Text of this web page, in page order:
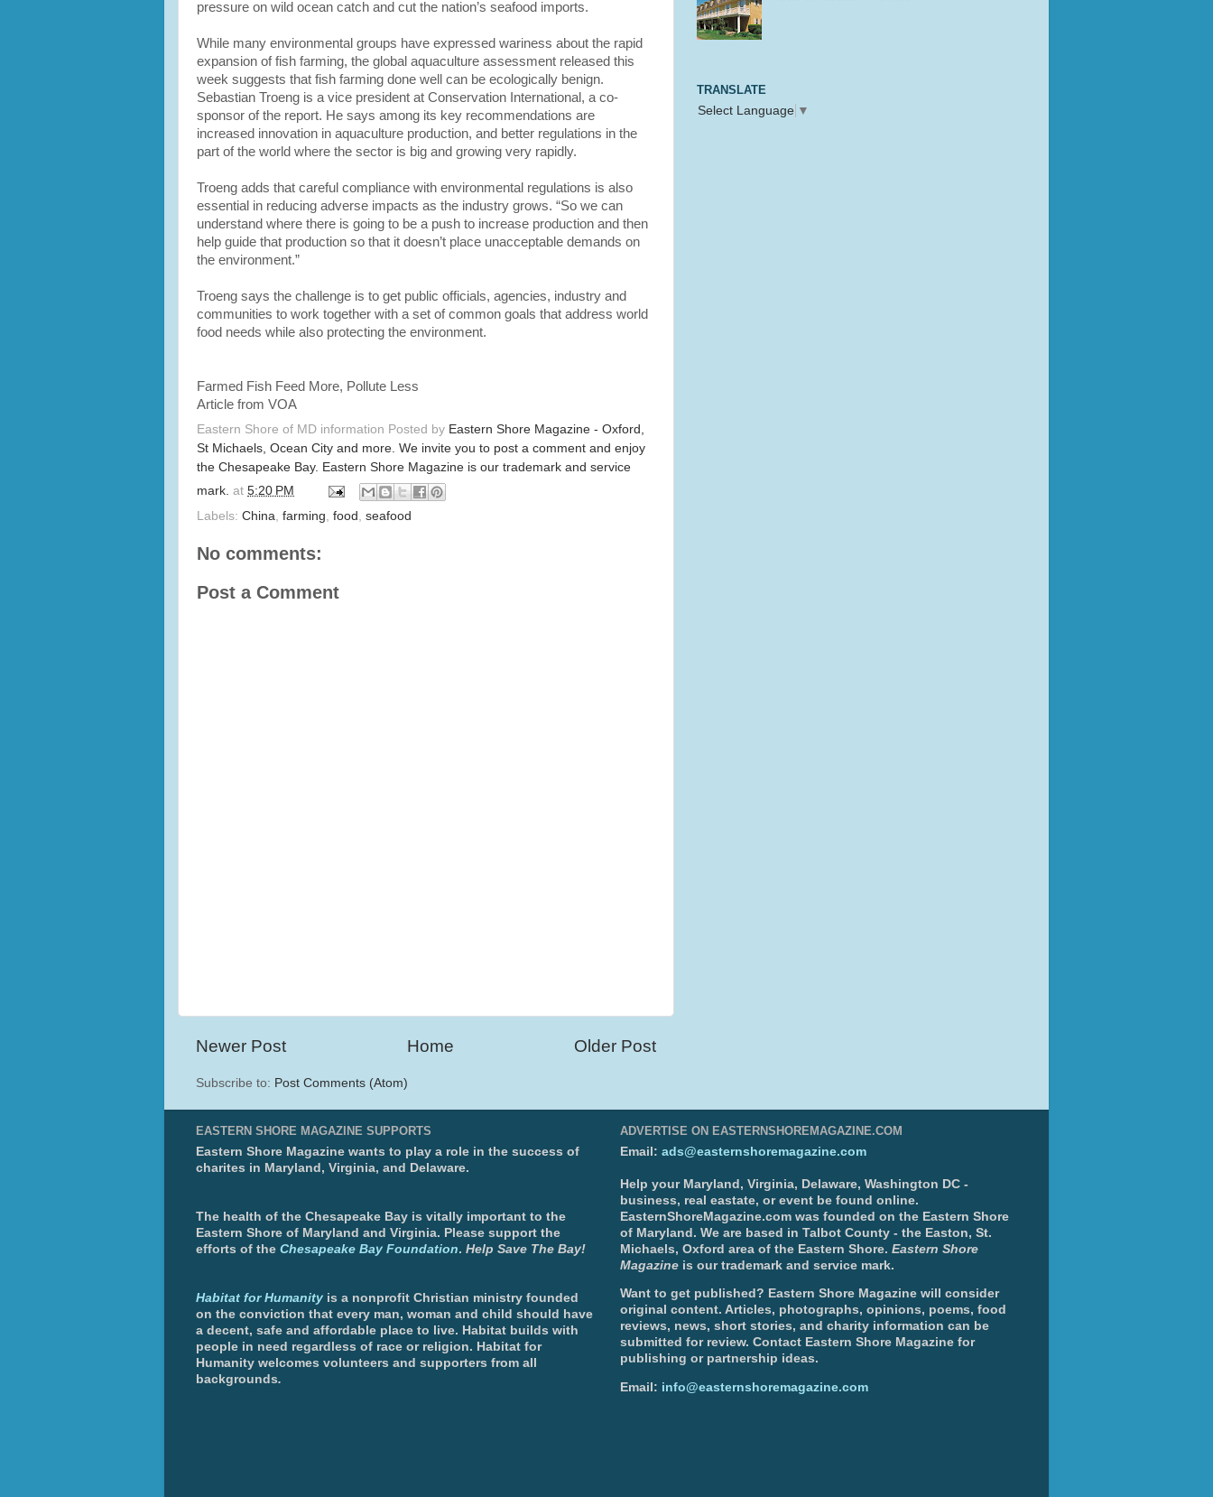
pressure on wild ocean catch and cut the nation’s seafood imports.
While many environmental groups have expressed wariness about the rapid
expansion of fish farming, the global aquaculture assessment released this
week suggests that fish farming done well can be ecologically benign.
Sebastian Troeng is a vice president at Conservation International, a co-
sponsor of the report. He says among its key recommendations are
increased innovation in aquaculture production, and better regulations in the
part of the world where the sector is big and growing very rapidly.
Troeng adds that careful compliance with environmental regulations is also
essential in reducing adverse impacts as the industry grows. “So we can
understand where there is going to be a push to increase production and then
help guide that production so that it doesn’t place unacceptable demands on
the environment.”
Troeng says the challenge is to get public officials, agencies, industry and
communities to work together with a set of common goals that address world
food needs while also protecting the environment.
Farmed Fish Feed More, Pollute Less
Article from VOA
Eastern Shore of MD information Posted by Eastern Shore Magazine - Oxford,
St Michaels, Ocean City and more. We invite you to post a comment and enjoy
the Chesapeake Bay. Eastern Shore Magazine is our trademark and service
mark. at 5:20 PM
Labels: China farming food seafood
No comments:
Post a Comment
Newer Post Older Post
Home
Subscribe to: Post Comments (Atom)
TRANSLATE
Select Language ▼
EASTERN SHORE MAGAZINE SUPPORTS
Eastern Shore Magazine wants to play a role in the success of
charites in Maryland, Virginia, and Delaware.
The health of the Chesapeake Bay is vitally important to the
Eastern Shore of Maryland and Virginia. Please support the
efforts of the Chesapeake Bay Foundation. Help Save The Bay!
Habitat for Humanity is a nonprofit Christian ministry founded
on the conviction that every man, woman and child should have
a decent, safe and affordable place to live. Habitat builds with
people in need regardless of race or religion. Habitat for
Humanity welcomes volunteers and supporters from all
backgrounds.
ADVERTISE ON EASTERNSHOREMAGAZINE.COM
Email: ads@easternshoremagazine.com
Help your Maryland, Virginia, Delaware, Washington DC -
business, real eastate, or event be found online.
EasternShoreMagazine.com was founded on the Eastern Shore
of Maryland. We are based in Talbot County - the Easton, St.
Michaels, Oxford area of the Eastern Shore. Eastern Shore
Magazine is our trademark and service mark.
Want to get published? Eastern Shore Magazine will consider
original content. Articles, photographs, opinions, poems, food
reviews, news, short stories, and charity information can be
submitted for review. Contact Eastern Shore Magazine for
publishing or partnership ideas.
Email: info@easternshoremagazine.com